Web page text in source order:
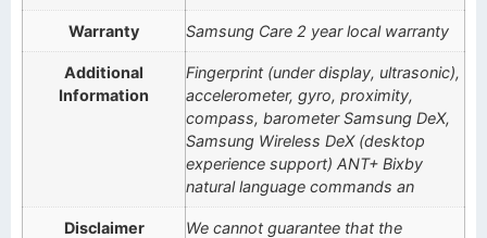
Warranty Samsung Care 2 year local warranty
Additional
Information
Fingerprint (under display, ultrasonic),
accelerometer, gyro, proximity,
compass, barometer Samsung DeX,
Samsung Wireless DeX (desktop
experience support) ANT+ Bixby
natural language commands an
Disclaimer
We cannot guarantee that the